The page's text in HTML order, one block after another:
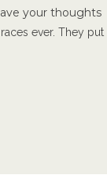
your thoughts
ever. They put